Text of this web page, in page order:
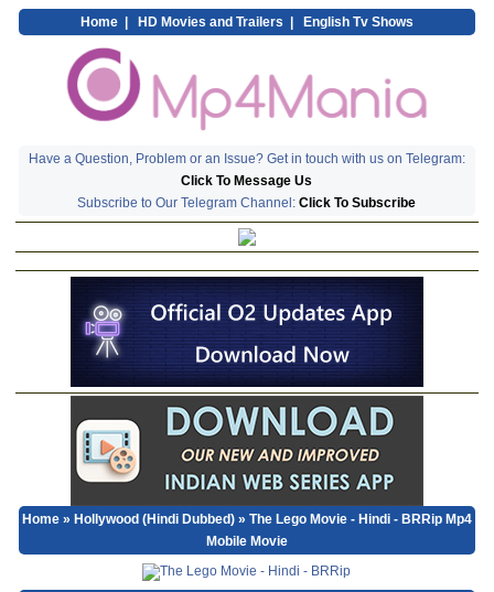
Home| HD Movies and Trailers English Tv Shows
Have a Question, Problem or an Issue? Get in touch with us on Telegram:
Click To Message Us
Subscribe to Our Telegram Channel:Click To Subscribe
Home» Hollywood (Hindi Dubbed)» The Lego Movie - Hindi - BRRip Mp4
Mobile Movie